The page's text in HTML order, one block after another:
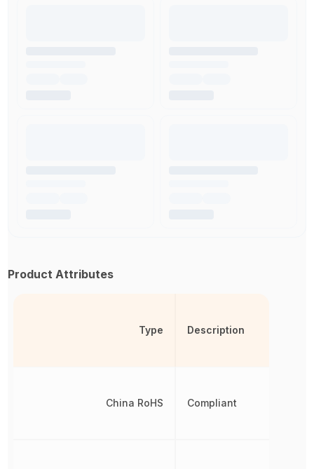
Product Attributes
Type
China RoHS
Description
Compliant